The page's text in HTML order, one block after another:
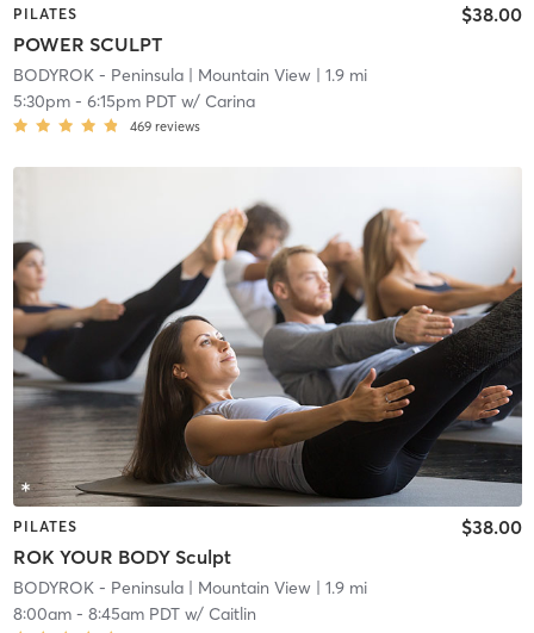
PILATES
POWER SCULPT
$38.00
BODYROK - Peninsula| Mountain View| 1.9 mi
5:30pm- 6:15pm PDTw/ Carina
469 reviews
PILATES
ROK YOUR BODY Sculpt
$38.00
BODYROK - Peninsula| Mountain View| 1.9 mi
8:00am- 8:45am PDTw/ Caitlin